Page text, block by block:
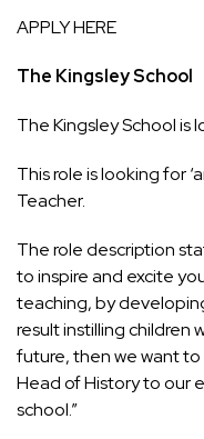
APPLY HERE
The Kingsley School
The Kingsley School is
This role is looking for
Teacher.
The role description
to inspire and excite
teaching, by
result instilling
future, then we want to
Head of History to our
school.”